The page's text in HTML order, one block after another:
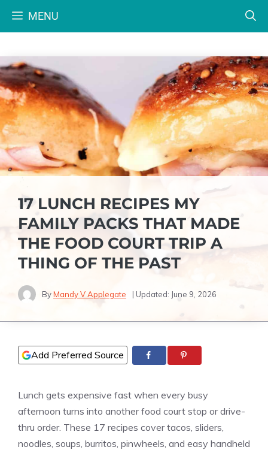
MENU
17 LUNCH RECIPES MY
FAMILY PACKS THAT MADE
THE FOOD COURT TRIP A
THING OF THE PAST
ByMandy V Applegate | Updated: June 9, 2026
Add Preferred Source
Lunch gets expensive fast when every busy
afternoon turns into another food court stop or drive-
thru order. These 17 recipes cover tacos, sliders,
noodles, soups, burritos, pinwheels, and easy handheld